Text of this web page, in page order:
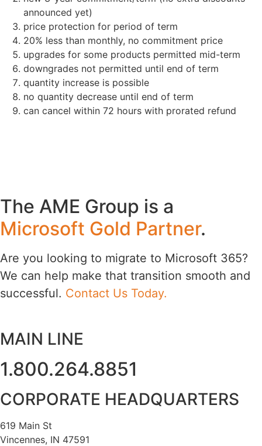
announced yet)
price protection for period of term
20% less than monthly, no commitment price
upgrades for some products permitted mid-term
downgrades not permitted until end of term
quantity increase is possible
no quantity decrease until end of term
can cancel within 72 hours with prorated refund
The AME Group is a
Microsoft Gold Partner.
Are you looking to migrate to Microsoft 365?
We can help make that transition smooth and
successful. Contact Us Today.
MAIN LINE
1.800.264.8851
CORPORATE HEADQUARTERS
619 Main St
Vincennes, IN 47591